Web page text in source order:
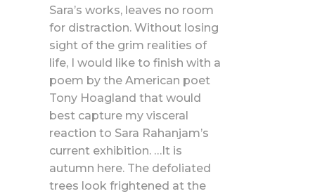
Sara’s works, leaves no room
for distraction. Without losing
sight of the grim realities of
life, I would like to finish with a
poem by the American poet
Tony Hoagland that would
best capture my visceral
reaction to Sara Rahanjam’s
current exhibition. …It is
autumn here. The defoliated
trees look frightened at the